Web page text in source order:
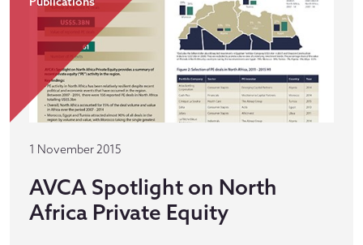
1 November 2015
AVCA Spotlight on North
Africa Private Equity